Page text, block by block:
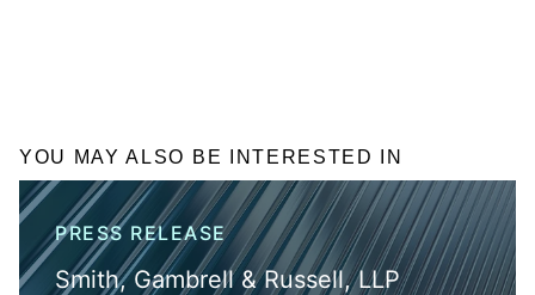
YOU MAY ALSO BE INTERESTED IN
PRESS RELEASE
Smith, Gambrell & Russell, LLP